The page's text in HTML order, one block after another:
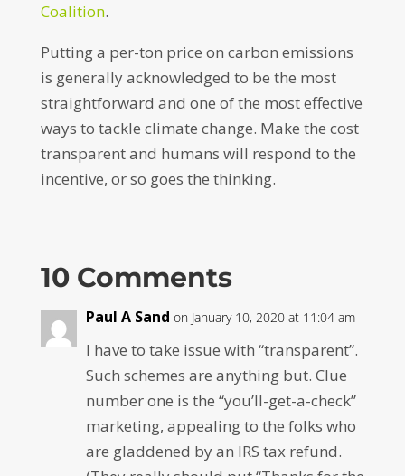
Coalition.
Putting a per-ton price on carbon emissions
is generally acknowledged to be the most
straightforward and one of the most effective
ways to tackle climate change. Make the cost
transparent and humans will respond to the
incentive, or so goes the thinking.
10 Comments
Paul A Sand on January 10, 2020 at 11:04 am
I have to take issue with “transparent”.
Such schemes are anything but. Clue
number one is the “you’ll-get-a-check”
marketing, appealing to the folks who
are gladdened by an IRS tax refund.